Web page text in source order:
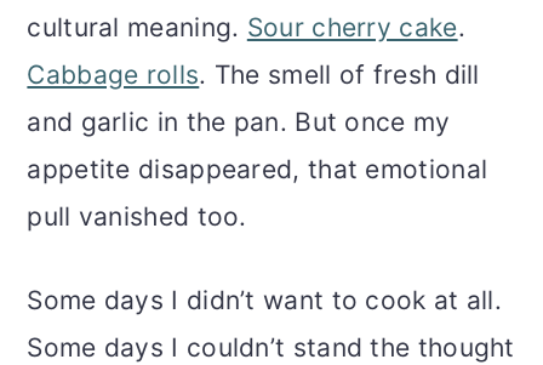
cultural meaning. Sour cherry cake.
Cabbage rolls. The smell of fresh dill
and garlic in the pan. But once my
appetite disappeared, that emotional
pull vanished too.
Some days I didn’t want to cook at all.
Some days I couldn’t stand the thought